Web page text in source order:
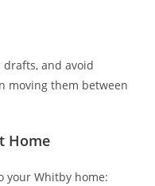
drafts, and avoid
moving them between
Home
your Whitby home: